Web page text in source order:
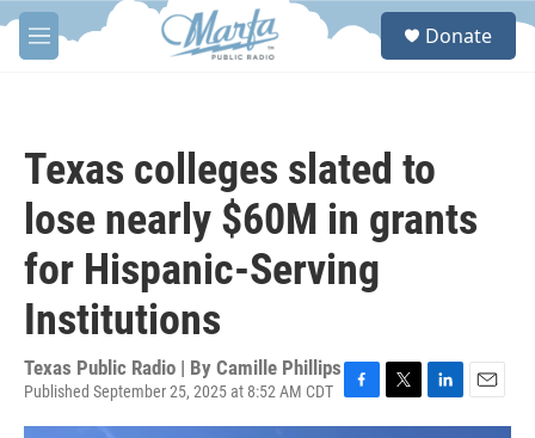
Skip to main content
M
e
S
Donate
Texas colleges slated to
lose nearly $60M in grants
for Hispanic-Serving
Institutions
Texas Public Radio | By Camille Phillips
Published September 25, 2025 at 8:52 AM CDT
a
w
i
m